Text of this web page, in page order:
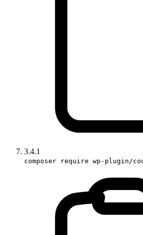
3.4.1
composer require wp-plugin/